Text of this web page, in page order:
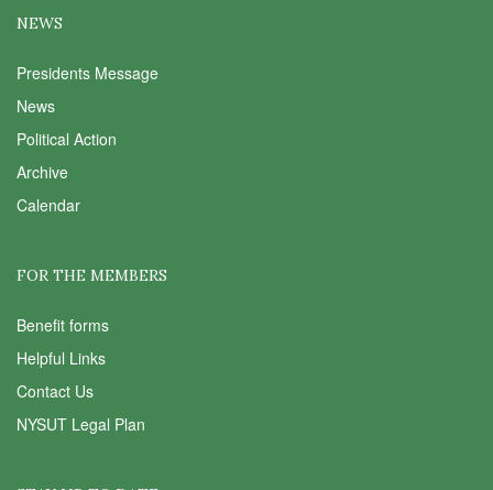
NEWS
Presidents Message
News
Political Action
Archive
Calendar
FOR THE MEMBERS
Benefit forms
Helpful Links
Contact Us
NYSUT Legal Plan